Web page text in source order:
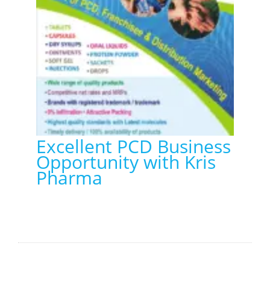
Excellent PCD Business
Opportunity with Kris
Pharma